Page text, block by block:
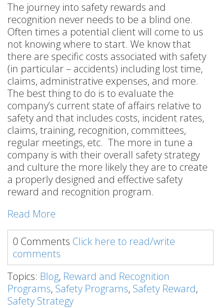
The journey into safety rewards and
recognition never needs to be a blind one.
Often times a potential client will come to us
not knowing where to start. We know that
there are specific costs associated with safety
(in particular – accidents) including lost time,
claims, administrative expenses, and more.
The best thing to do is to evaluate the
company’s current state of affairs relative to
safety and that includes costs, incident rates,
claims, training, recognition, committees,
regular meetings, etc. The more in tune a
company is with their overall safety strategy
and culture the more likely they are to create
a properly designed and effective safety
reward and recognition program.
Read More
0 Comments Click here to read/write
comments
Topics: Blog, Reward and Recognition
Programs, Safety Programs, Safety Reward,
Safety Strategy